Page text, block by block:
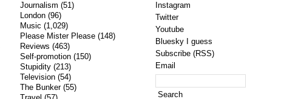
Journalism (51)
London(96)
Music (1,029)
Please Mister Please(148)
Reviews (463)
Self-promotion(150)
Stupidity(213)
Television(54)
The Bunker(55)
Instagram
Twitter
Youtube
Bluesky I guess
Subscribe (RSS)
Email